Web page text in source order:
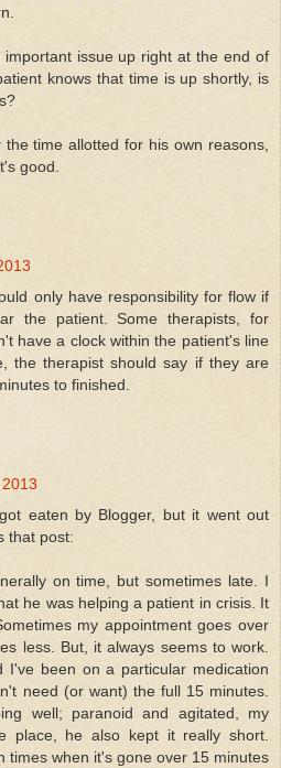
issue up right at the end of
knows that time is up shortly, is
time allotted for his own reasons,
good.
only have responsibility for flow if
the patient. Some therapists, for
have a clock within the patient's line
the therapist should say if they are
to finished.
eaten by Blogger, but it went out
that post:
on time, but sometimes late. I
he was helping a patient in crisis. It
my appointment goes over
less. But, it always seems to work.
I've been on a particular medication
need (or want) the full 15 minutes.
well; paranoid and agitated, my
place, he also kept it really short.
times when it's gone over 15 minutes